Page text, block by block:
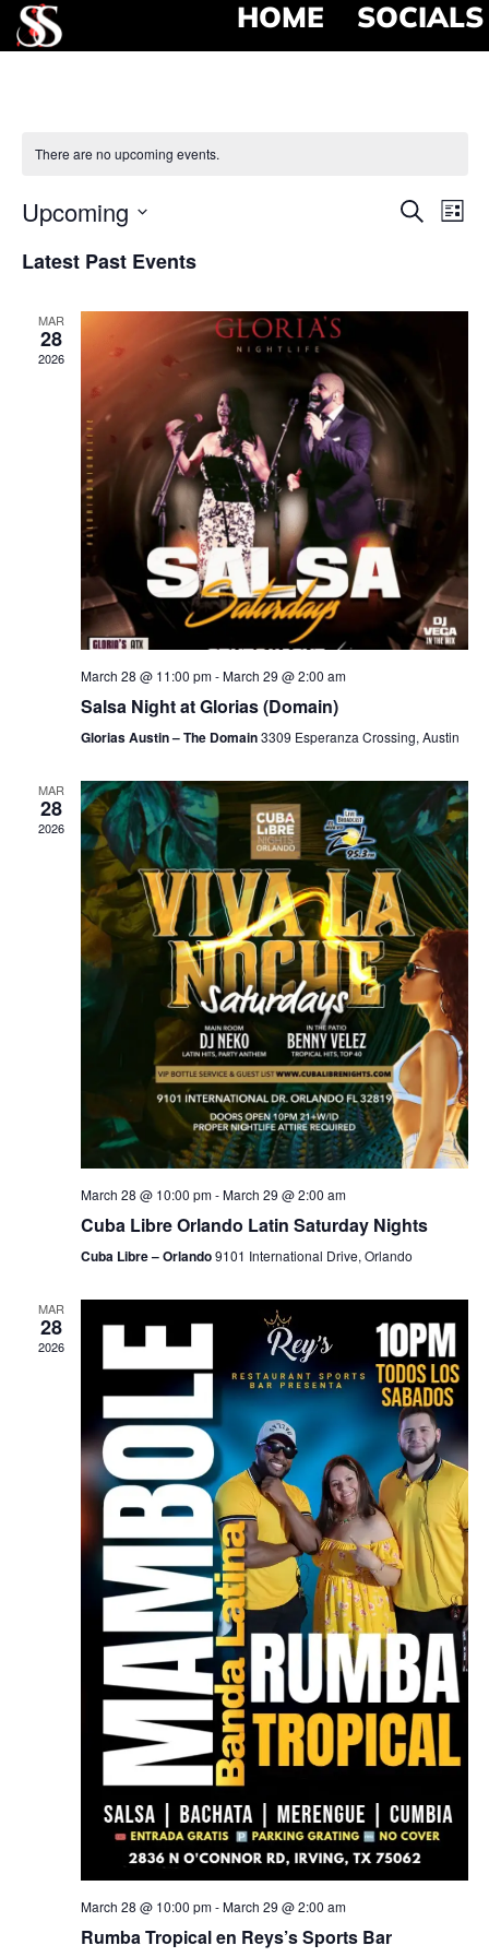
HOME SOCIALS
There are no upcoming events.
Search
List
Upcoming
date.
Latest Past Events
MAR
28
2026
March 28 @ 11:00 pm-March 29 @ 2:00 am
Salsa Night at Glorias (Domain)
Glorias Austin – The Domain3309 Esperanza Crossing, Austin
MAR
28
2026
March 28 @ 10:00 pm-March 29 @ 2:00 am
Cuba Libre Orlando Latin Saturday Nights
Cuba Libre – Orlando9101 International Drive, Orlando
MAR
28
2026
March 28 @ 10:00 pm-March 29 @ 2:00 am
Rumba Tropical en Reys’s Sports Bar